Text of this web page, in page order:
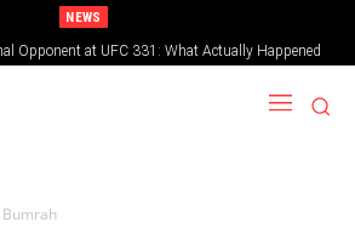
NEWS
Opponent at UFC 331: What Actually Happened
Bumrah